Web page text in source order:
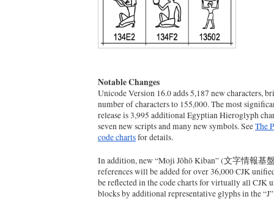
Notable Changes
Unicode Version 16.0 adds 5,187 new characters,
number of characters to 155,000. The most
release is 3,995 additional Egyptian Hieroglyph
seven new scripts and many new symbols. See The
code charts for details.
In addition, new “Moji Jōhō Kiban” (文字情報基盤
references will be added for over 36,000 CJK
be reflected in the code charts for virtually all CJK
blocks by additional representative glyphs in the